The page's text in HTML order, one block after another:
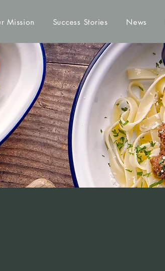
Mission Success Stories News